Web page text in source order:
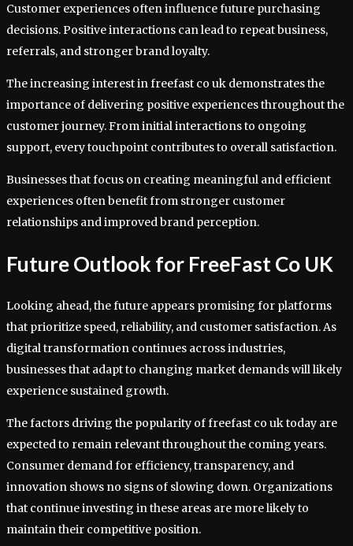
Customer experiences often influence future purchasing
decisions. Positive interactions can lead to repeat business,
referrals, and stronger brand loyalty.
The increasing interest in freefast co uk demonstrates the
importance of delivering positive experiences throughout the
customer journey. From initial interactions to ongoing
support, every touchpoint contributes to overall satisfaction.
Businesses that focus on creating meaningful and efficient
experiences often benefit from stronger customer
relationships and improved brand perception.
Future Outlook for FreeFast Co UK
Looking ahead, the future appears promising for platforms
that prioritize speed, reliability, and customer satisfaction. As
digital transformation continues across industries,
businesses that adapt to changing market demands will likely
experience sustained growth.
The factors driving the popularity of freefast co uk today are
expected to remain relevant throughout the coming years.
Consumer demand for efficiency, transparency, and
innovation shows no signs of slowing down. Organizations
that continue investing in these areas are more likely to
maintain their competitive position.